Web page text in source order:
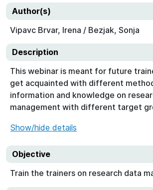
Author(s)
Vipavc Brvar, Irena / Bezjak, Sonja
Description
This webinar is meant for future
get acquainted with different
information and knowledge on
management with different target
Show/hide details
Objective
Train the trainers on research data